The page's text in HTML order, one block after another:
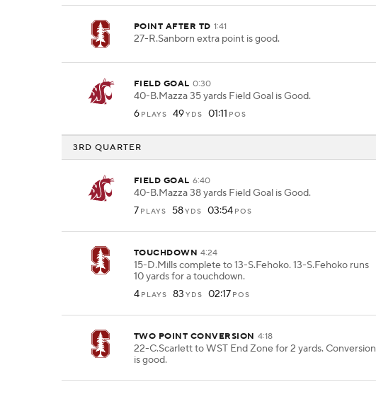
POINT AFTER TD 1:41
27-R.Sanborn extra point is good.
FIELD GOAL 0:30
40-B.Mazza 35 yards Field Goal is Good.
6 PLAYS 49YDS 01:11 POS
3RD QUARTER
FIELD GOAL 6:40
40-B.Mazza 38 yards Field Goal is Good.
7 PLAYS 58YDS 03:54 POS
TOUCHDOWN 4:24
15-D.Mills complete to 13-S.Fehoko. 13-S.Fehoko runs
10 yards for a touchdown.
4 PLAYS 83 YDS 02:17 POS
TWO POINT CONVERSION 4:18
22-C.Scarlett to WST End Zone for 2 yards. Conversion
is good.